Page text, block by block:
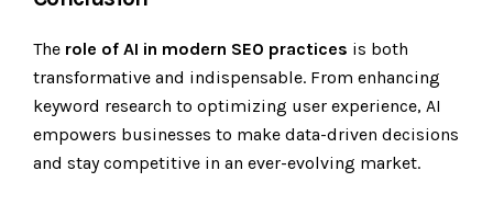
The role of AI in modern SEO practices is both
transformative and indispensable. From enhancing
keyword research to optimizing user experience, AI
empowers businesses to make data-driven decisions
and stay competitive in an ever-evolving market.